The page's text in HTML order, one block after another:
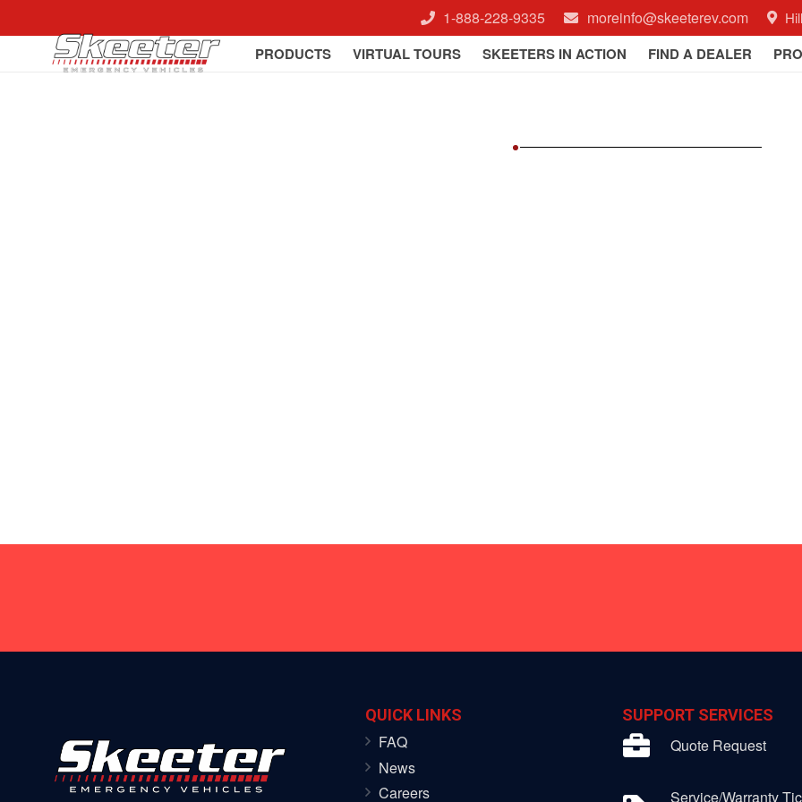
1-888-228-9335 moreinfo@skeeterev.com
PRODUCTS VIRTUAL TOURS SKEETERS IN ACTION FIND A DEALER
QUICK LINKS
FAQ
News
Careers
SUPPORT SERVICES
Quote Request
Service/Warranty